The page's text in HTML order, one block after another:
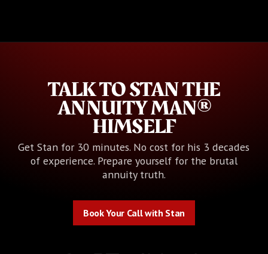
TALK TO STAN THE
ANNUITY MAN®
HIMSELF
Get Stan for 30 minutes. No cost for his 3 decades
of experience. Prepare yourself for the brutal
annuity truth.
Book Your Call with Stan